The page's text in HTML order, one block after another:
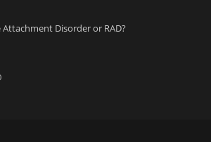
Attachment Disorder or RAD?